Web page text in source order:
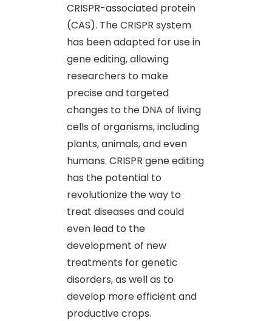
CRISPR-associated protein
(CAS). The CRISPR system
has been adapted for use in
gene editing, allowing
researchers to make
precise and targeted
changes to the DNA of living
cells of organisms, including
plants, animals, and even
humans. CRISPR gene editing
has the potential to
revolutionize the way to
treat diseases and could
even lead to the
development of new
treatments for genetic
disorders, as well as to
develop more efficient and
productive crops.